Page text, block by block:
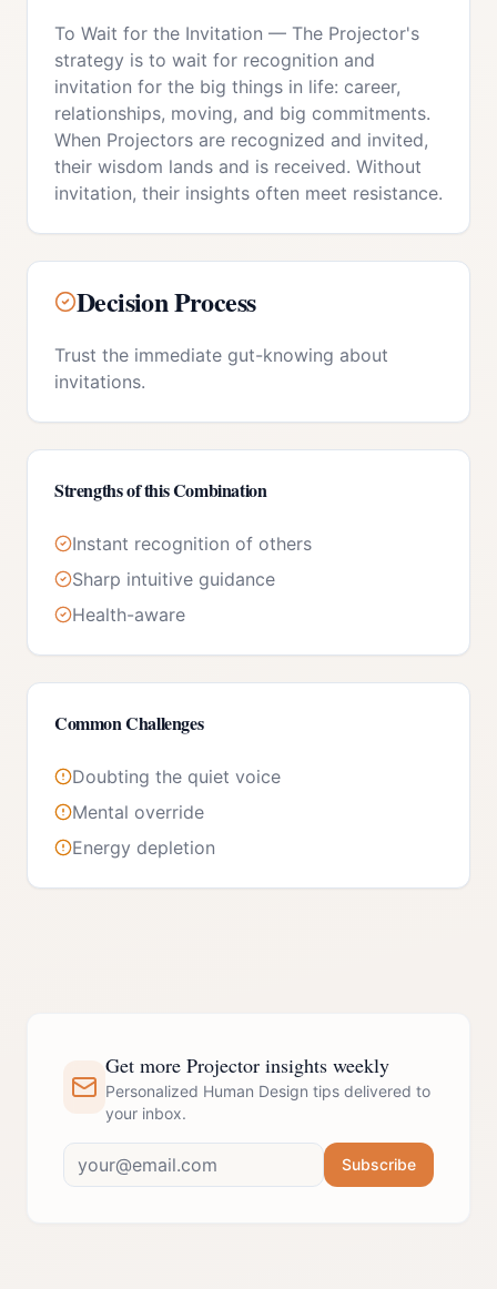
To Wait for the Invitation — The Projector's
strategy is to wait for recognition and
invitation for the big things in life: career,
relationships, moving, and big commitments.
When Projectors are recognized and invited,
their wisdom lands and is received. Without
invitation, their insights often meet resistance.
Decision Process
Trust the immediate gut-knowing about
invitations.
Strengths of this Combination
Instant recognition of others
Sharp intuitive guidance
Health-aware
Common Challenges
Doubting the quiet voice
Mental override
Energy depletion
Get more Projector insights weekly
Personalized Human Design tips delivered to
your inbox.
Subscribe